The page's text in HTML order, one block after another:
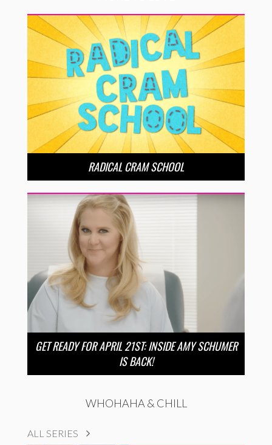
RADICAL CRAM SCHOOL
GET READY FOR APRIL 21ST: INSIDE AMY SCHUMER
IS BACK!
WHOHAHA & CHILL
ALL SERIES